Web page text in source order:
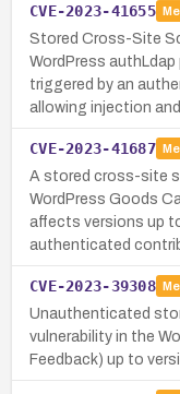
CVE-2023-41655
Stored Cross-Site
WordPress
triggered by an
allowing injection
CVE-2023-41687
A stored cross-site
WordPress Goods
affects versions up
authenticated
CVE-2023-39308
Unauthenticated
vulnerability in the
Feedback) up to